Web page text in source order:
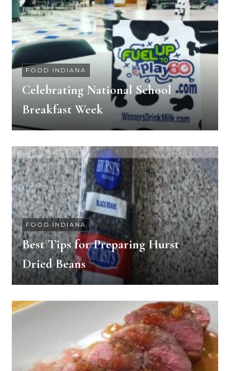
FOOD INDIANA
Celebrating National School
Breakfast Week
FOOD INDIANA
Best Tips for Preparing Hurst
Dried Beans